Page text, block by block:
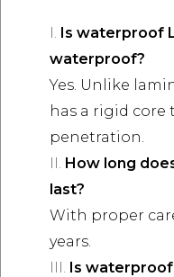
Is waterproof
waterproof?
Yes. Unlike
has a rigid
penetration.
How long
last?
With proper
years.
Is waterproof